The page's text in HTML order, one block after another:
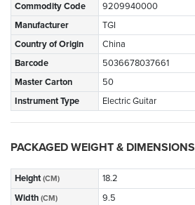
Commodity Code
9209940000
Manufacturer
TGI
Country of Origin
China
Barcode
5036678037661
Master Carton
50
Instrument Type
Electric Guitar
PACKAGED WEIGHT & DIMENSIONS
Height (CM)
18.2
Width (CM)
9.5